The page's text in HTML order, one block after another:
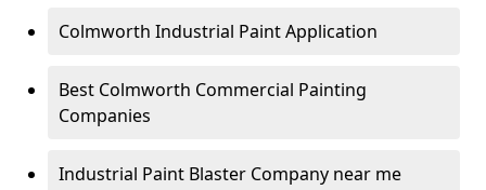
Colmworth Industrial Paint Application
Best Colmworth Commercial Painting
Companies
Industrial Paint Blaster Company near me